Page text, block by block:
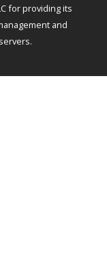
for providing its
and